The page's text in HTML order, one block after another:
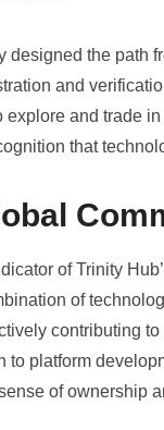
designed the path
and
and trade
that
of Trinity
of
contributing
to platform
of ownership